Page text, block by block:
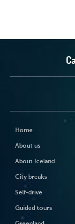
Home
About us
About Iceland
City breaks
Self-drive
Guided tours